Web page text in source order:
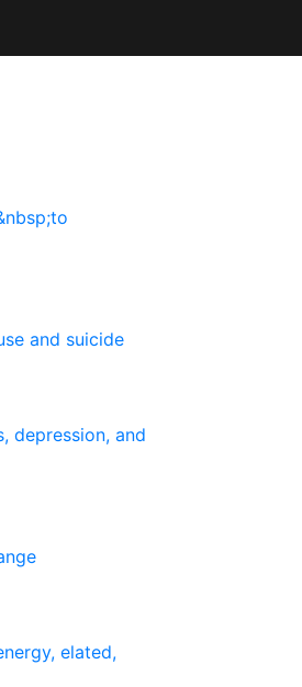
nbsp;to
se and suicide
, depression, and
nge
nergy, elated,